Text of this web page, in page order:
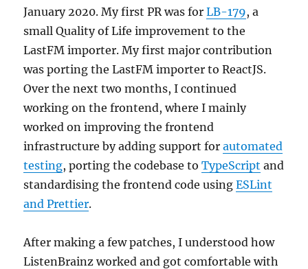
January 2020. My first PR was forLB-179, a
small Quality of Life improvement to the
LastFM importer. My first major contribution
was porting the LastFM importer to ReactJS.
Over the next two months, I continued
working on the frontend, where I mainly
worked on improving the frontend
infrastructure by adding support forautomated
testing, porting the codebase toTypeScript and
standardising the frontend code usingESLint
and Prettier.
After making a few patches, I understood how
ListenBrainz worked and got comfortable with